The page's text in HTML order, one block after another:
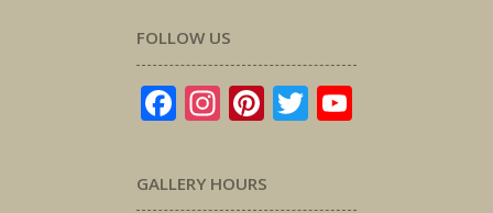
FOLLOW US
Facebook
Instagram
Pinterest
Twitter
GALLERY HOURS